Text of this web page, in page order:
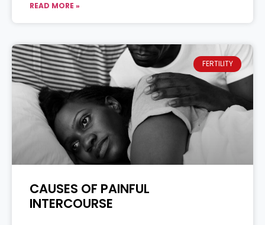
READ MORE »
FERTILITY
CAUSES OF PAINFUL
INTERCOURSE